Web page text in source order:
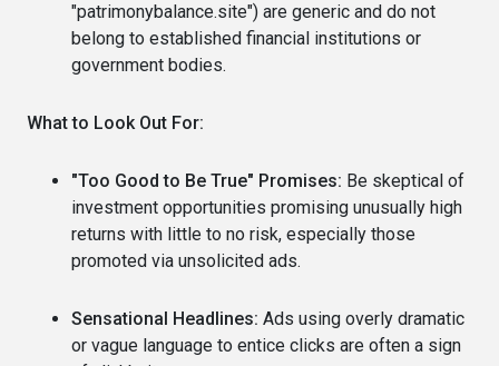
"patrimonybalance.site") are generic and do not
belong to established financial institutions or
government bodies.
What to Look Out For:
"Too Good to Be True" Promises: Be skeptical of
investment opportunities promising unusually high
returns with little to no risk, especially those
promoted via unsolicited ads.
Sensational Headlines: Ads using overly dramatic
or vague language to entice clicks are often a sign